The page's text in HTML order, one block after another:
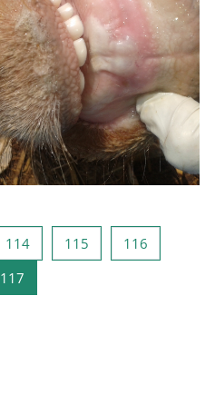
114페이지 114
115페이지 115
116페이지 116
117페이지 117